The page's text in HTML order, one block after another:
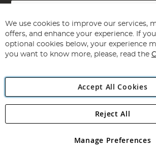
Sign
for
Our
Newsletter:
Subscribe
Angling Direct Plc
Angling Direct plc, 2D Wendover Road,
registered in England and Wales No 05151321.
We use cookies to improve our services,
offers, and enhance your experience. If
optional cookies below, your experience
you want to know more, please, read the
Accept All Cookies
Manage Preferences
Reject All